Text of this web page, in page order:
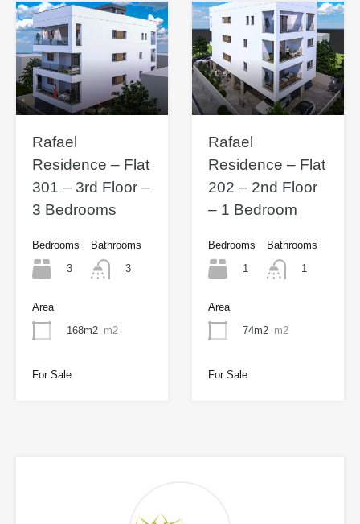
Rafael
Residence – Flat
301 – 3rd Floor –
3 Bedrooms
Bedrooms
3
Bathrooms
3
Area
168m2 m2
For Sale
Rafael
Residence – Flat
202 – 2nd Floor
– 1 Bedroom
Bedrooms
1
Bathrooms
1
Area
74m2 m2
For Sale